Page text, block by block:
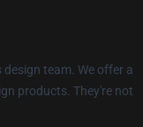
team. We offer a
products. They're not